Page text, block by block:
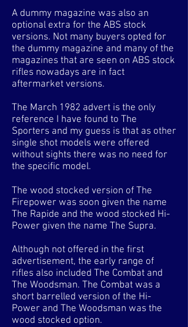
A dummy magazine was also an
optional extra for the ABS stock
versions. Not many buyers opted for
the dummy magazine and many of the
magazines that are seen on ABS stock
rifles nowadays are in fact
aftermarket versions.
The March 1982 advert is the only
reference I have found to The
Sporters and my guess is that as other
single shot models were offered
without sights there was no need for
the specific model.
The wood stocked version of The
Firepower was soon given the name
The Rapide and the wood stocked Hi-
Power given the name The Supra.
Although not offered in the first
advertisement, the early range of
rifles also included The Combat and
The Woodsman. The Combat was a
short barrelled version of the Hi-
Power and The Woodsman was the
wood stocked option.